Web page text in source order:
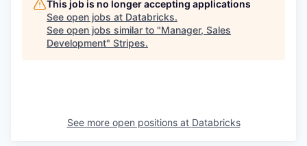
This job is no longer accepting applications
See open jobs at Databricks.
See open jobs similar to "Manager, Sales
Development" Stripes.
See more open positions at Databricks